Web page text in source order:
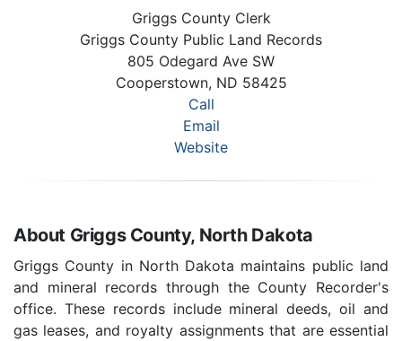
Griggs County Clerk
Griggs County Public Land Records
805 Odegard Ave SW
Cooperstown, ND 58425
Call
Email
Website
About Griggs County, North Dakota
Griggs County in North Dakota maintains public land
and mineral records through the County Recorder's
office. These records include mineral deeds, oil and
gas leases, and royalty assignments that are essential